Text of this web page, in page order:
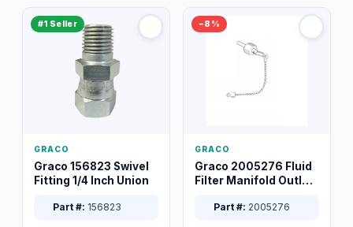
#1 Seller
GRACO
Graco 156823 Swivel
Fitting 1/4 Inch Union
Part #: 156823
−8%
GRACO
Graco 2005276 Fluid
Filter Manifold Outlet
Part #: 2005276